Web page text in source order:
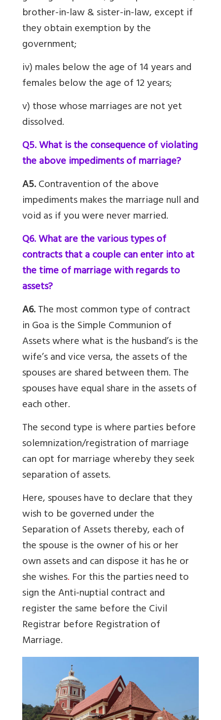
brother-in-law & sister-in-law, except if
they obtain exemption by the
government;
iv) males below the age of 14 years and
females below the age of 12 years;
v) those whose marriages are not yet
dissolved.
Q5. What is the consequence of violating
the above impediments of marriage?
A5.Contravention of the above
impediments makes the marriage null and
void as if you were never married.
Q6. What are the various types of
contracts that a couple can enter into at
the time of marriage with regards to
assets?
A6.The most common type of contract
in Goa is the Simple Communion of
Assets where what is the husband’s is the
wife’s and vice versa, the assets of the
spouses are shared between them. The
spouses have equal share in the assets of
each other.
The second type is where parties before
solemnization/registration of marriage
can opt for marriage whereby they seek
separation of assets.
Here, spouses have to declare that they
wish to be governed under the
Separation of Assets thereby, each of
the spouse is the owner of his or her
own assets and can dispose it has he or
she wishes. For this the parties need to
sign the Anti-nuptial contract and
register the same before the Civil
Registrar before Registration of
Marriage.